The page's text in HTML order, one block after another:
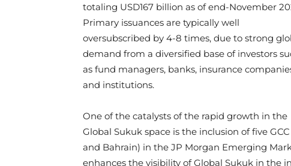
totaling USD167 billion as of end-November
Primary issuances are typically well
oversubscribed by 4-8 times, due to strong
demand from a diversified base of investors
as fund managers, banks, insurance
and institutions.
One of the catalysts of the rapid growth in the
Global Sukuk space is the inclusion of five
and Bahrain) in the JP Morgan Emerging
enhances the visibility of Global Sukuk in